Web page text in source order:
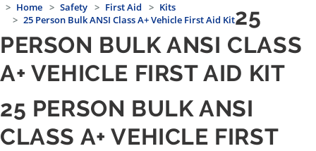
Home Safety First Aid
Kits
25 Person Bulk ANSI Class A+ Vehicle First Aid Kit25
PERSON BULK ANSI CLASS
A+ VEHICLE FIRST AID KIT
25 PERSON BULK ANSI
CLASS A+ VEHICLE FIRST